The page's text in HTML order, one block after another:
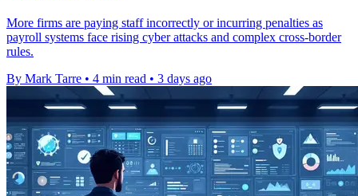
More firms are paying staff incorrectly or incurring penalties as
payroll systems face rising cyber attacks and complex cross-border
rules.
By Mark Tarre • 4 min read • 3 days ago